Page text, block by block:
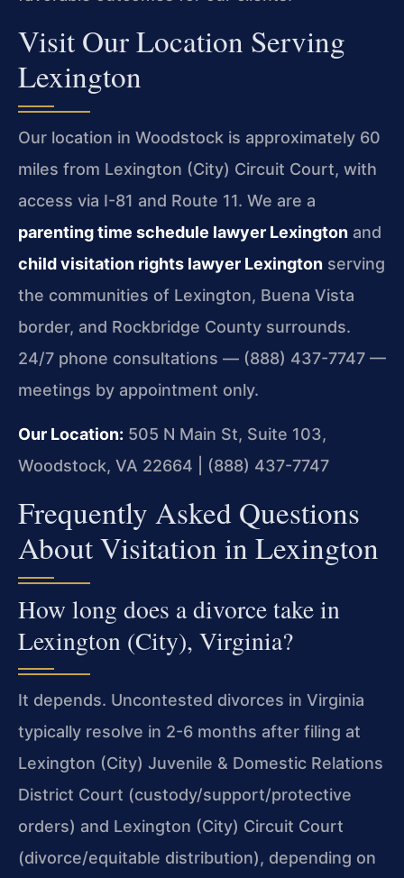
Visit Our Location Serving
Lexington
Our location in Woodstock is approximately 60
miles from Lexington (City) Circuit Court, with
access via I-81 and Route 11. We are a
parenting time schedule lawyer Lexington and
child visitation rights lawyer Lexington serving
the communities of Lexington, Buena Vista
border, and Rockbridge County surrounds.
24/7 phone consultations — (888) 437-7747 —
meetings by appointment only.
Our Location: 505 N Main St, Suite 103,
Woodstock, VA 22664 | (888) 437-7747
Frequently Asked Questions
About Visitation in Lexington
How long does a divorce take in
Lexington (City), Virginia?
It depends. Uncontested divorces in Virginia
typically resolve in 2-6 months after filing at
Lexington (City) Juvenile & Domestic Relations
District Court (custody/support/protective
orders) and Lexington (City) Circuit Court
(divorce/equitable distribution), depending on